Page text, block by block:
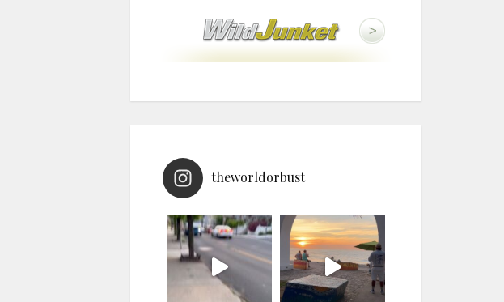
theworldorbust